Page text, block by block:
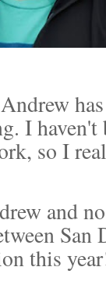
I haven't
so I
and
San
this